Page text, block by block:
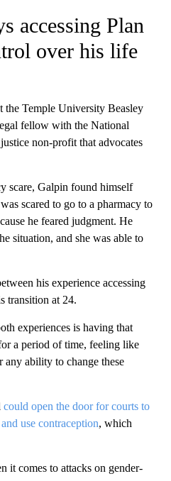
accessing Plan
over his life
the Temple University Beasley
fellow with the National
non-profit that advocates
scare, Galpin found himself
scared to go to a pharmacy to
he feared judgment. He
situation, and she was able to
his experience accessing
transition at 24.
experiences is having that
a period of time, feeling like
any ability to change these
could open the door for courts to
use contraception, which
it comes to attacks on gender-